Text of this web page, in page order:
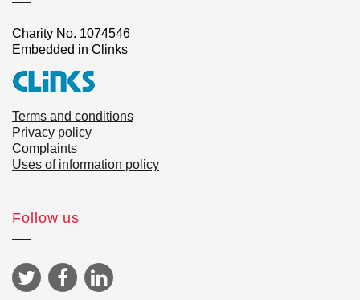
Charity No. 1074546
Embedded in Clinks
Terms and conditions
Privacy policy
Complaints
Uses of information policy
Follow us